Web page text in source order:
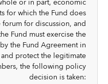
for which the Fund does
for discussion, and
Fund must exercise the
the Fund Agreement in
protect the legitimate
the following policy
decision is taken: